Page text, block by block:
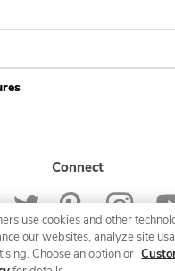
Connect
use cookies and other
our websites, analyze site
Choose an option or